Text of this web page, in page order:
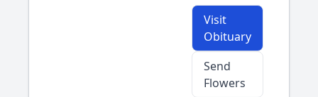
Visit
Obituary
Send
Flowers